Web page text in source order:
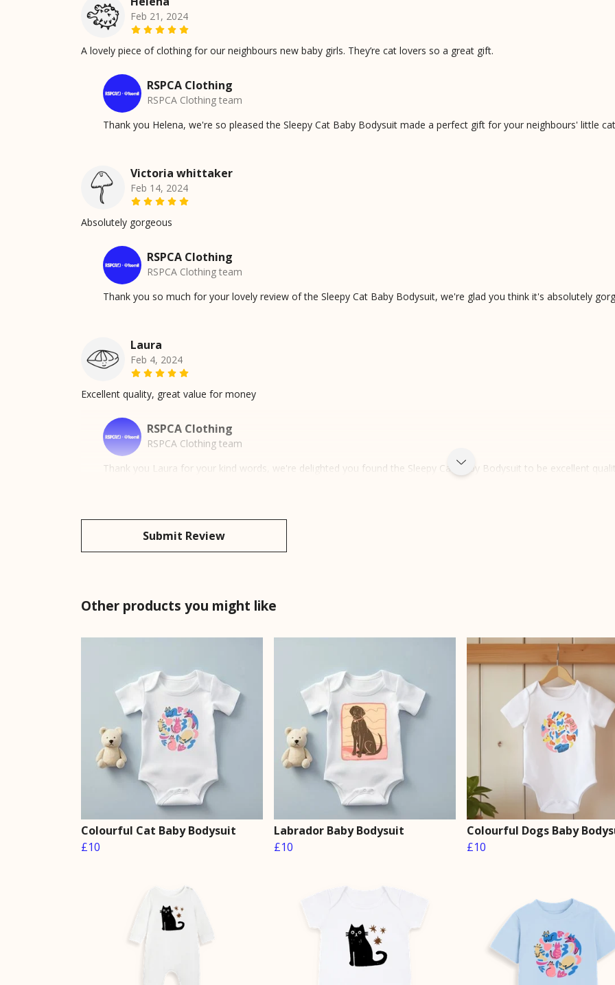
Feb 21, 2024
A lovely piece of clothing for our neighbours new baby girls. They’re cat lovers so a great gift.
RSPCA Clothing
RSPCA Clothing team
Thank you Helena, we're so pleased the Sleepy Cat Baby Bodysuit made a perfect gift for your neighbours' little
Victoria whittaker
Feb 14, 2024
Absolutely gorgeous
RSPCA Clothing
RSPCA Clothing team
Thank you so much for your lovely review of the Sleepy Cat Baby Bodysuit, we're glad you think it's absolutely
Laura
Feb 4, 2024
Excellent quality, great value for money
RSPCA Clothing
RSPCA Clothing team
Thank you Laura for your kind words, we're delighted you found the Sleepy Cat Baby Bodysuit to be excellent
Submit Review
Other products you might like
Colourful Cat Baby Bodysuit
£10
Labrador Baby Bodysuit
£10
Colourful Dogs Baby
£10